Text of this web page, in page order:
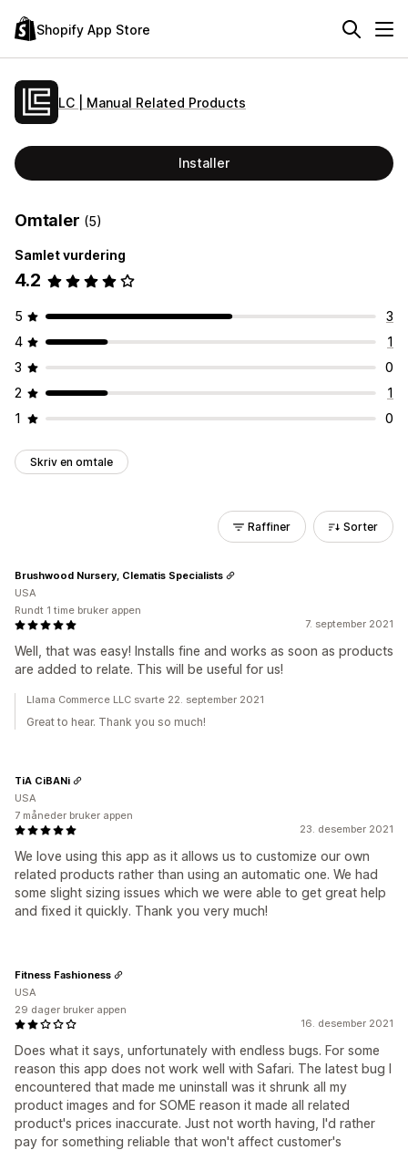
Shopify App Store
LC | Manual Related Products
Installer
Omtaler (5)
Samlet vurdering
4.2
5
3
4
1
3
0
2
1
1
0
Skriv en omtale
Raffiner Sorter
7. september 2021
Well, that was easy! Installs fine and works as soon as products
are added to relate. This will be useful for us!
Brushwood Nursery, Clematis Specialists
USA
Rundt 1 time bruker appen
Llama Commerce LLC svarte 22. september 2021
Great to hear. Thank you so much!
23. desember 2021
We love using this app as it allows us to customize our own
related products rather than using an automatic one. We had
some slight sizing issues which we were able to get great help
and fixed it quickly. Thank you very much!
TiA CiBANi
USA
7 måneder bruker appen
16. desember 2021
Does what it says, unfortunately with endless bugs. For some
reason this app does not work well with Safari. The latest bug I
encountered that made me uninstall was it shrunk all my
product images and for SOME reason it made all related
product's prices inaccurate. Just not worth having, I'd rather
pay for something reliable that won't affect customer's
Fitness Fashioness
USA
29 dager bruker appen